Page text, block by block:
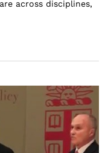
across disciplines,